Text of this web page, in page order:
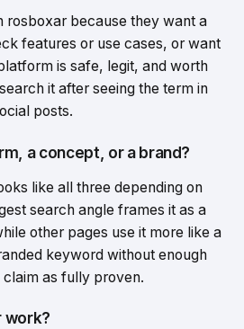
rosboxar because they want a
features or use cases, or want
is safe, legit, and worth
it after seeing the term in
posts.
a concept, or a brand?
like all three depending on
search angle frames it as a
other pages use it more like a
keyword without enough
as fully proven.
work?